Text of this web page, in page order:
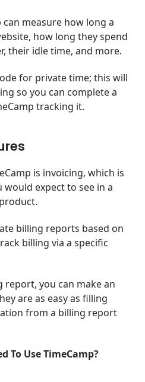
can measure how long a
how long they spend
their idle time, and more.
for private time; this will
so you can complete a
tracking it.
is invoicing, which is
expect to see in a
billing reports based on
billing via a specific
report, you can make an
are as easy as filling
from a billing report
To Use TimeCamp?